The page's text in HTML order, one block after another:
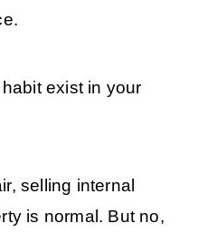
exist in your
selling internal
is normal. But no,